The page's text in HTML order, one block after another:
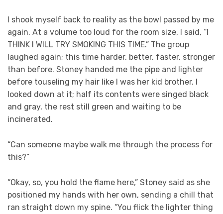
I shook myself back to reality as the bowl passed by me
again. At a volume too loud for the room size, I said, “I
THINK I WILL TRY SMOKING THIS TIME.” The group
laughed again; this time harder, better, faster, stronger
than before. Stoney handed me the pipe and lighter
before touseling my hair like I was her kid brother. I
looked down at it; half its contents were singed black
and gray, the rest still green and waiting to be
incinerated.
“Can someone maybe walk me through the process for
this?”
“Okay, so, you hold the flame here,” Stoney said as she
positioned my hands with her own, sending a chill that
ran straight down my spine. “You flick the lighter thing